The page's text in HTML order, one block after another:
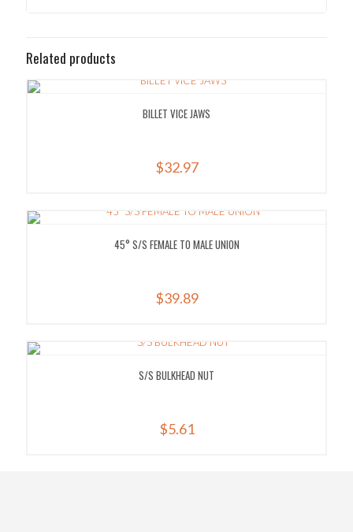
Related products
BILLET VICE JAWS
$32.97
45° S/S FEMALE TO MALE UNION
$39.89
S/S BULKHEAD NUT
$5.61